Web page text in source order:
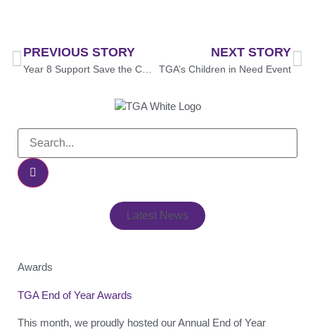
PREVIOUS STORY
Year 8 Support Save the Children
NEXT STORY
TGA’s Children in Need Event
Latest News
Awards
TGA End of Year Awards
This month, we proudly hosted our Annual End of Year